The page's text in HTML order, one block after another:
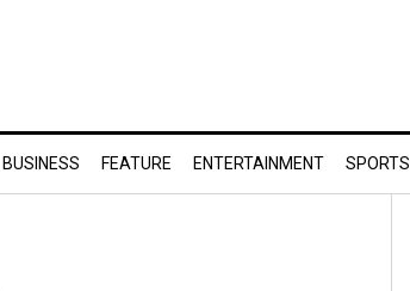
BUSINESS FEATURE ENTERTAINMENT SPORTS